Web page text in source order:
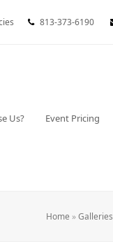
813-373-6190
Us? Event Pricing
Home »Galleries